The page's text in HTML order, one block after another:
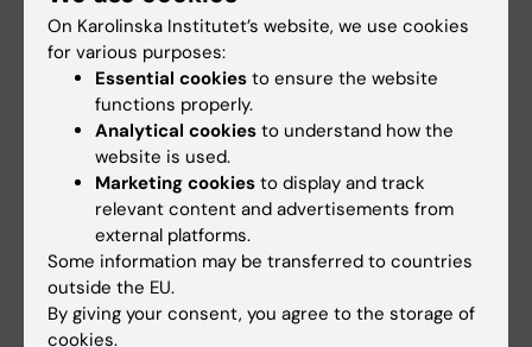
Mertens F; Sabel M; Noren-Nystrom U; Grillner
P; Nordgren A; Ljungman G; Sandgren J;
Gisselsson D
Wallander K; Haider Z; Jeggari A; Foroughi-Asl
H; Gellerbring A; Lyander A; Chozhan A;
Gyllensten OC; Haegglund M; Wirta V;
Nordenskjoeld M; Lindblad M; Tham E
ARTICLE:SEMINARS IN CANCER BIOLOGY.
2022;84:242-254
Trailblazing precision medicine in Europe: A
joint view by Genomic Medicine Sweden and
the Centers for Personalized Medicine, ZPM, in
Germany
Stenzinger A; Edsjoe A; Ploeger C; Friedman
M; Frohling S; Wirta V; Seufferlein T; Botling J;
All authors
On Karolinska Institutet’s website, we use cookies
for various purposes:
Essential cookies to ensure the website
functions properly.
Analytical cookies to understand how the
website is used.
Marketing cookies to display and track
relevant content and advertisements from
external platforms.
Some information may be transferred to countries
outside the EU.
By giving your consent, you agree to the storage of
cookies.